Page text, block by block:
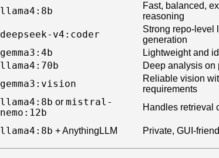
llama4:8b
Fast, balanced,
reasoning
deepseek-v4:coder
Strong repo-level
generation
gemma3:4b
Lightweight and
llama4:70b
Deep analysis on
gemma3:vision
Reliable vision
requirements
llama4:8b or mistral-
nemo:12b
Handles retrieval
llama4:8b + AnythingLLM Private, GUI-